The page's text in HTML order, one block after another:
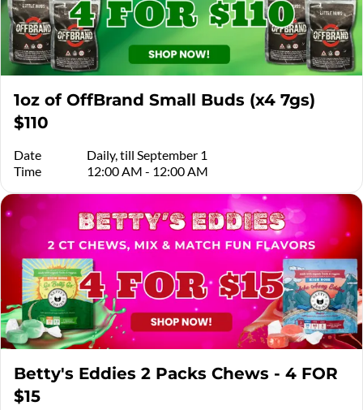
1oz of OffBrand Small Buds (x4 7gs)
$110
Date
Daily, till September 1
Time
12:00 AM - 12:00 AM
Betty's Eddies 2 Packs Chews - 4 FOR
$15